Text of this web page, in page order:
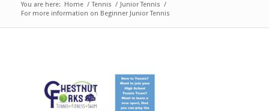
You are here: Home / Tennis / Junior Tennis /
For more information on Beginner Junior Tennis